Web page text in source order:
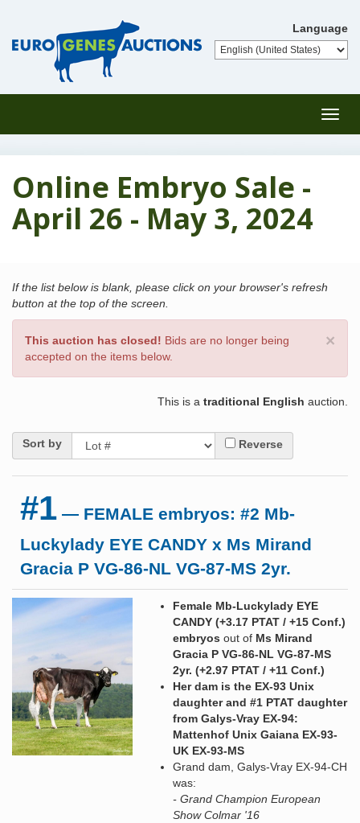
Language
Online Embryo Sale -
April 26 - May 3, 2024
If the list below is blank, please click on your browser's refresh
button at the top of the screen.
×
This auction has closed! Bids are no longer being
accepted on the items below.
This is a traditional English auction.
Sort by Reverse
#1 — FEMALE embryos: #2 Mb-
Luckylady EYE CANDY x Ms Mirand
Gracia P VG-86-NL VG-87-MS 2yr.
Female Mb-Luckylady EYE
CANDY (+3.17 PTAT / +15 Conf.)
embryos out of Ms Mirand
Gracia P VG-86-NL VG-87-MS
2yr. (+2.97 PTAT / +11 Conf.)
Her dam is the EX-93 Unix
daughter and #1 PTAT daughter
from Galys-Vray EX-94:
Mattenhof Unix Gaiana EX-93-
UK EX-93-MS
Grand dam, Galys-Vray EX-94-CH
was:
- Grand Champion European
Show Colmar '16